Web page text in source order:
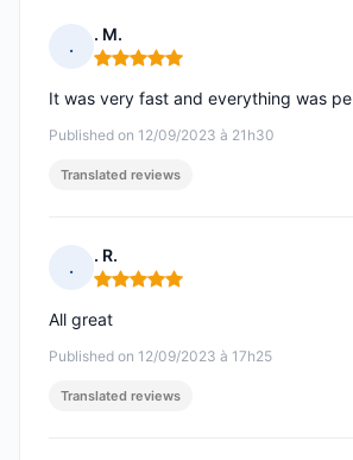
.
. M.
Rating: 5 out of 5
Published on 12/09/2023 à 21h30
It was very fast and everything was
Translated reviews
.
. R.
Rating: 5 out of 5
Published on 12/09/2023 à 17h25
All great
Translated reviews